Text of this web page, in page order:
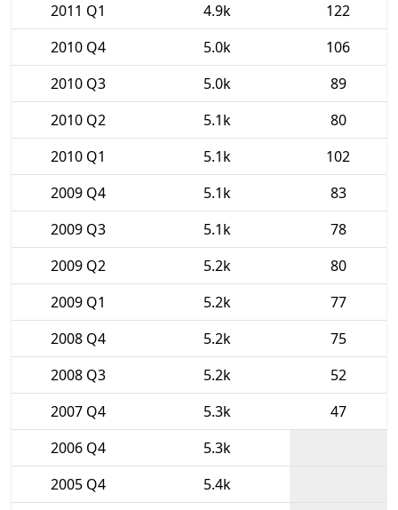
2011 Q1
4.9k
122
2010 Q4
5.0k
106
2010 Q3
5.0k
89
2010 Q2
5.1k
80
2010 Q1
5.1k
102
2009 Q4
5.1k
83
2009 Q3
5.1k
78
2009 Q2
5.2k
80
2009 Q1
5.2k
77
2008 Q4
5.2k
75
2008 Q3
5.2k
52
2007 Q4
5.3k
47
2006 Q4
5.3k
2005 Q4
5.4k